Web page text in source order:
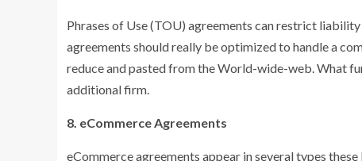
Phrases of Use (TOU) agreements can restrict
agreements should really be optimized to handle a
reduce and pasted from the World-wide-web. What
additional firm.
8. eCommerce Agreements
eCommerce agreements appear in several types